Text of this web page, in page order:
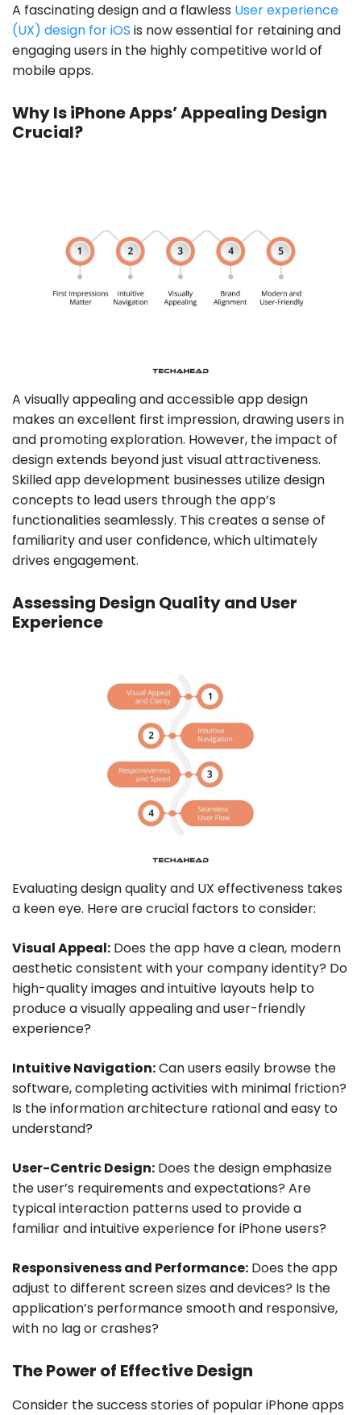
A fascinating design and a flawless User experience
(UX) design for iOS is now essential for retaining and
engaging users in the highly competitive world of
mobile apps.
Why Is iPhone Apps’ Appealing Design
Crucial?
A visually appealing and accessible app design
makes an excellent first impression, drawing users in
and promoting exploration. However, the impact of
design extends beyond just visual attractiveness.
Skilled app development businesses utilize design
concepts to lead users through the app’s
functionalities seamlessly. This creates a sense of
familiarity and user confidence, which ultimately
drives engagement.
Assessing Design Quality and User
Experience
Evaluating design quality and UX effectiveness takes
a keen eye. Here are crucial factors to consider:
Visual Appeal: Does the app have a clean, modern
aesthetic consistent with your company identity? Do
high-quality images and intuitive layouts help to
produce a visually appealing and user-friendly
experience?
Intuitive Navigation:Can users easily browse the
software, completing activities with minimal friction?
Is the information architecture rational and easy to
understand?
User-Centric Design: Does the design emphasize
the user’s requirements and expectations? Are
typical interaction patterns used to provide a
familiar and intuitive experience for iPhone users?
Responsiveness and Performance: Does the app
adjust to different screen sizes and devices? Is the
application’s performance smooth and responsive,
with no lag or crashes?
The Power of Effective Design
Consider the success stories of popular iPhone apps